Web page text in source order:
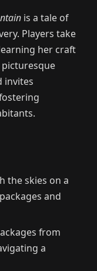
is a tale of
Players take
her craft
picturesque
invites
the skies on a
and
from
a